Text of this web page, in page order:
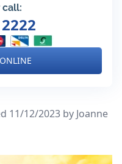
call:
11/12/2023 by Joanne